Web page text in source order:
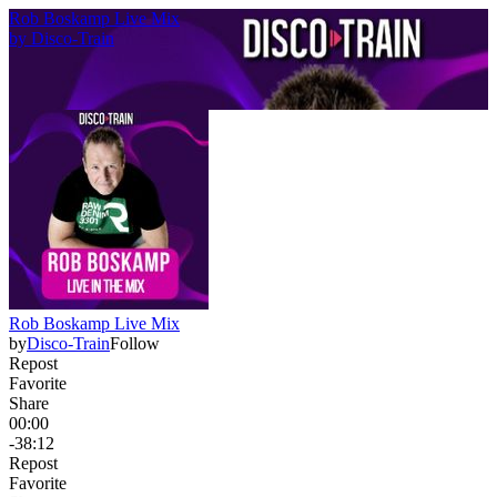
Rob Boskamp Live Mix
by Disco-Train
Rob Boskamp Live Mix
byDisco-TrainFollow
Repost
Favorite
Share
00:00
-38:12
Repost
Favorite